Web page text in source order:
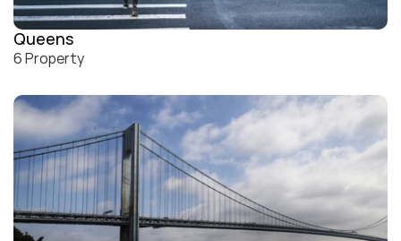
Queens
6 Property